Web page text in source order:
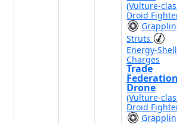
(Vulture-
Droid
Struts
Energy-Shell
Charges
Trade
Drone
(Vulture-
Droid